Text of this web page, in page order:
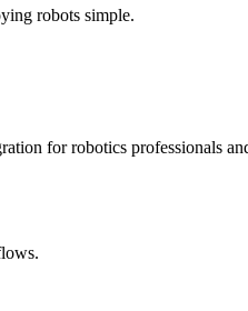
robots simple.
for robotics professionals